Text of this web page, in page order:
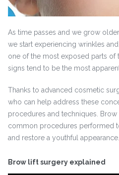
As time passes and we grow
we start experiencing wrinkles
one of the most exposed parts of
signs tend to be the most
Thanks to advanced cosmetic
who can help address these
procedures and techniques.
common procedures performed
and restore a youthful appearance.
Brow lift surgery explained